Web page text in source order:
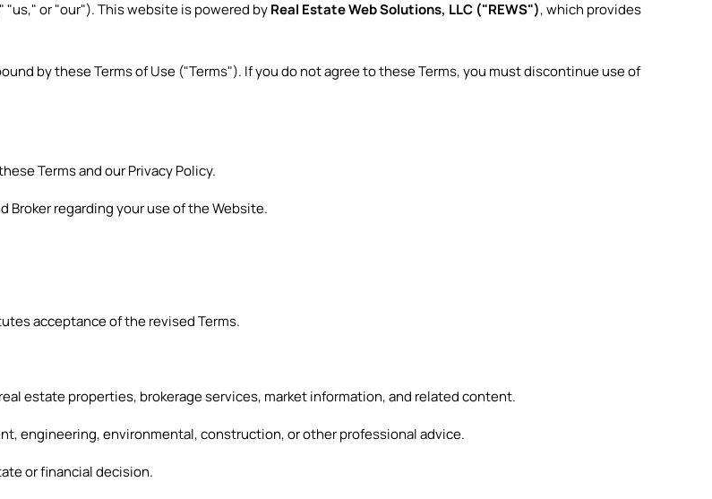
"us," or "our"). This website is powered byReal Estate Web Solutions, LLC ("REWS"), which provides
by these Terms of Use ("Terms"). If you do not agree to these Terms, you must discontinue use of
Terms and our Privacy Policy.
regarding your use of the Website.
acceptance of the revised Terms.
estate properties, brokerage services, market information, and related content.
engineering, environmental, construction, or other professional advice.
or financial decision.